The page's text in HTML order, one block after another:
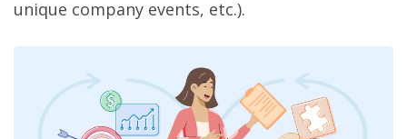
unique company events, etc.).